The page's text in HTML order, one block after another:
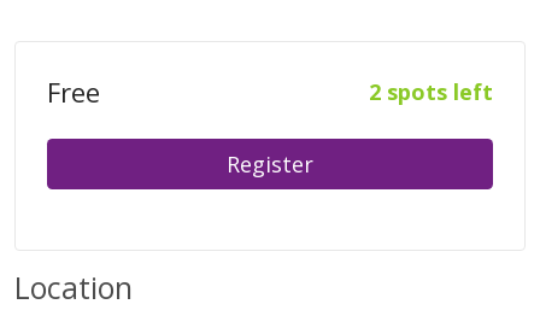
Free 2 spots left
Register
Location